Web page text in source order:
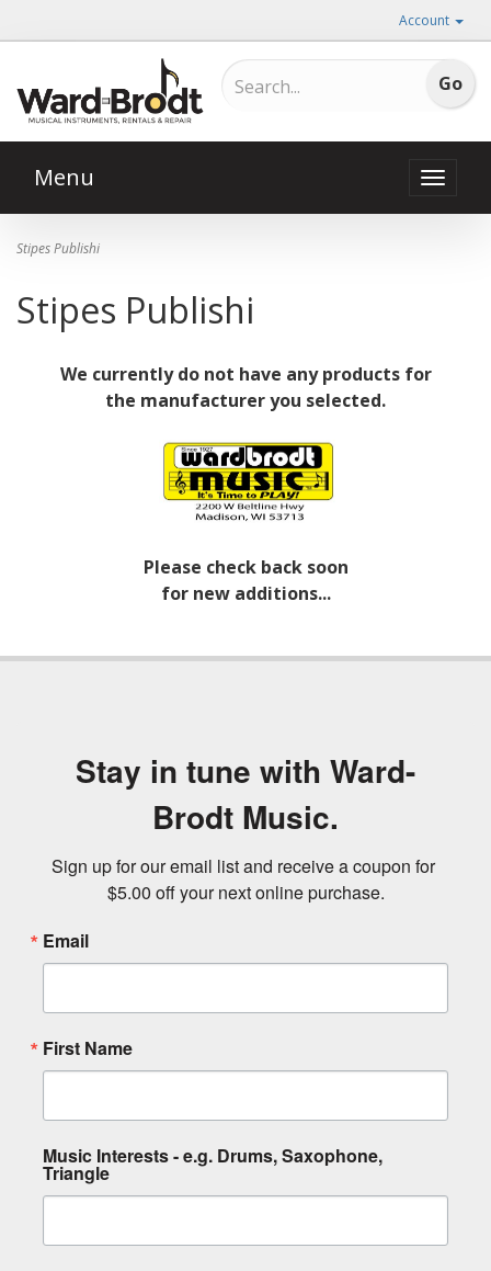
Account
Toggle
Menu
Stipes Publishi
Stipes Publishi
We currently do not have any products for
the manufacturer you selected.
Please check back soon
for new additions...
Stay in tune with Ward-
Brodt Music.
Sign up for our email list and receive a coupon for
$5.00 off your next online purchase.
Email
First Name
Music Interests - e.g. Drums, Saxophone,
Triangle